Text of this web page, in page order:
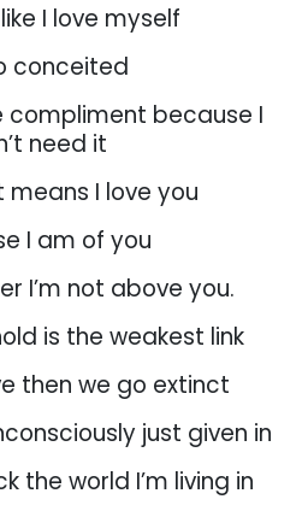
I love myself
conceited
compliment because I
need it
means I love you
I am of you
I’m not above you.
is the weakest link
then we go extinct
just given in
the world I’m living in